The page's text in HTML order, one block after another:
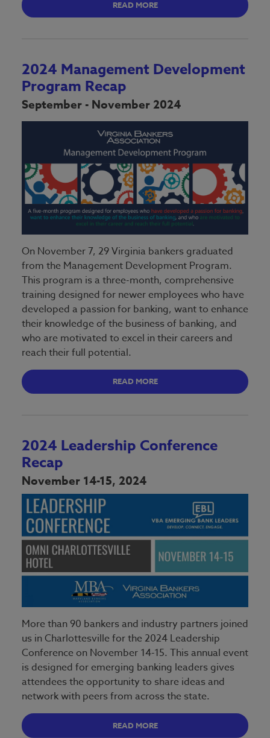
READ MORE
2024 Management Development
Program Recap
September - November 2024
On November 7, 29 Virginia bankers graduated
from the Management Development Program.
This program is a three-month, comprehensive
training designed for newer employees who have
developed a passion for banking, want to enhance
their knowledge of the business of banking, and
who are motivated to excel in their careers and
reach their full potential.
READ MORE
2024 Leadership Conference
Recap
November 14-15, 2024
More than 90 bankers and industry partners joined
us in Charlottesville for the 2024 Leadership
Conference on November 14-15. This annual event
is designed for emerging banking leaders gives
attendees the opportunity to share ideas and
network with peers from across the state.
READ MORE